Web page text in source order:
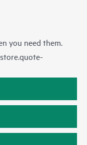
you need them.